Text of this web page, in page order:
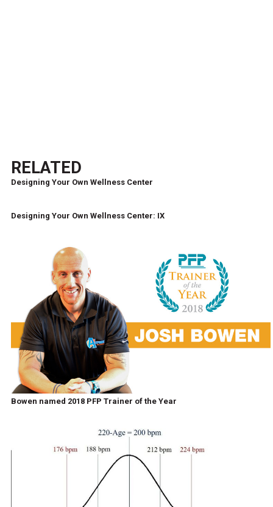
RELATED
Designing Your Own Wellness Center
Designing Your Own Wellness Center: IX
Bowen named 2018 PFP Trainer of the Year